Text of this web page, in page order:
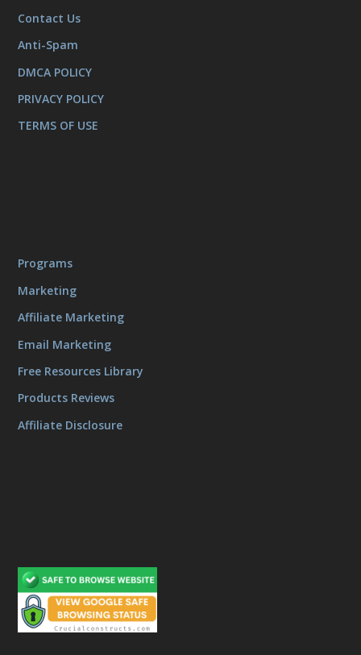
Contact Us
Anti-Spam
DMCA POLICY
PRIVACY POLICY
TERMS OF USE
Programs
Marketing
Affiliate Marketing
Email Marketing
Free Resources Library
Products Reviews
Affiliate Disclosure